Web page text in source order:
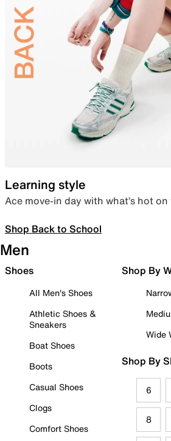
Learning style
Ace move-in day with what’s hot
Shop Back to School
Men
Shoes
All Men's Shoes
Athletic Shoes &
Sneakers
Boat Shoes
Boots
Casual Shoes
Clogs
Comfort Shoes
Shop By
Wide
Shop By
6
8